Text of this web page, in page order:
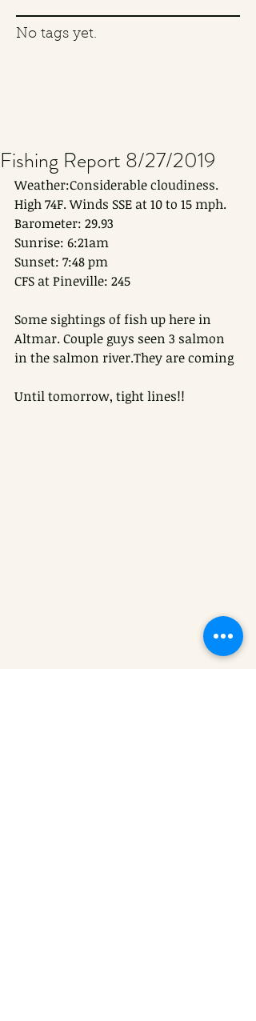
No tags yet.
Fishing Report 8/27/2019
Weather:Considerable cloudiness.
High 74F. Winds SSE at 10 to 15 mph.
Barometer: 29.93
Sunrise: 6:21am
Sunset: 7:48 pm
CFS at Pineville: 245
Some sightings of fish up here in
Altmar. Couple guys seen 3 salmon
in the salmon river.They are coming
Until tomorrow, tight lines!!